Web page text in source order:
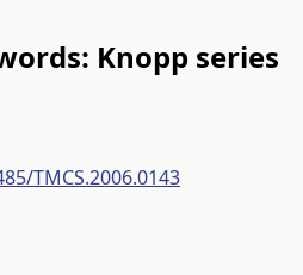
Knopp series
TMCS.2006.0143